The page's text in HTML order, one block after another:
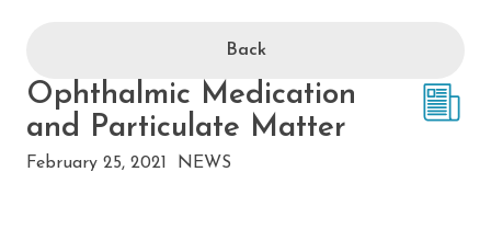
Back
Ophthalmic Medication
and Particulate Matter
February 25, 2021 NEWS